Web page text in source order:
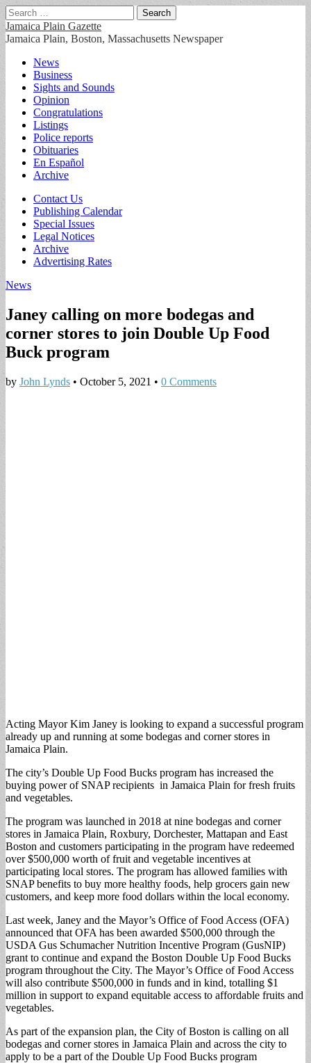
Search
for:
Jamaica Plain Gazette
Jamaica Plain, Boston, Massachusetts Newspaper
Main
menu
Skip
content
News
Business
Sights and Sounds
Opinion
Congratulations
Listings
Police reports
Obituaries
En Español
Archive
Sub
menu
Contact Us
Publishing Calendar
Special Issues
Legal Notices
Archive
Advertising Rates
News
Janey calling on more bodegas and
corner stores to join Double Up Food
Buck program
by John Lynds • October 5, 2021 • 0 Comments
Acting Mayor Kim Janey is looking to expand a successful program
already up and running at some bodegas and corner stores in
Jamaica Plain.
The city’s Double Up Food Bucks program has increased the
buying power of SNAP recipients in Jamaica Plain for fresh fruits
and vegetables.
The program was launched in 2018 at nine bodegas and corner
stores in Jamaica Plain, Roxbury, Dorchester, Mattapan and East
Boston and customers participating in the program have redeemed
over $500,000 worth of fruit and vegetable incentives at
participating local stores. The program has allowed families with
SNAP benefits to buy more healthy foods, help grocers gain new
customers, and keep more food dollars within the local economy.
Last week, Janey and the Mayor’s Office of Food Access (OFA)
announced that OFA has been awarded $500,000 through the
USDA Gus Schumacher Nutrition Incentive Program (GusNIP)
grant to continue and expand the Boston Double Up Food Bucks
program throughout the City. The Mayor’s Office of Food Access
will also contribute $500,000 in funds and in kind, totalling $1
million in support to expand equitable access to affordable fruits and
vegetables.
As part of the expansion plan, the City of Boston is calling on all
bodegas and corner stores in Jamaica Plain and across the city to
apply to be a part of the Double Up Food Bucks program